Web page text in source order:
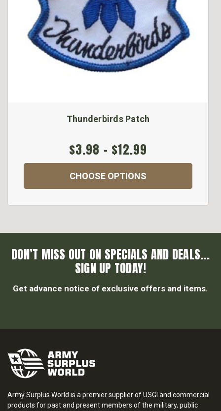
Thunderbirds Patch
$3.98 - $12.99
CHOOSE OPTIONS
DON’T MISS OUT ON SPECIALS AND DEALS...
SIGN UP TODAY!
Get advance notice of exclusive offers and items.
Army Surplus World is a premier supplier of USGI and commercial
products for past and present members of the military, public